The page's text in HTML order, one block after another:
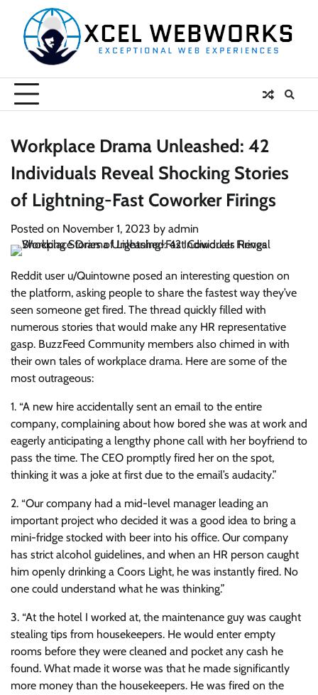
content
Workplace Drama Unleashed: 42
Individuals Reveal Shocking Stories
of Lightning-Fast Coworker Firings
Posted on November 1, 2023 by admin
Reddit user u/Quintowne posed an interesting question on
the platform, asking people to share the fastest way they’ve
seen someone get fired. The thread quickly filled with
numerous stories that would make any HR representative
gasp. BuzzFeed Community members also chimed in with
their own tales of workplace drama. Here are some of the
most outrageous:
1. “A new hire accidentally sent an email to the entire
company, complaining about how bored she was at work and
eagerly anticipating a lengthy phone call with her boyfriend to
pass the time. The CEO promptly fired her on the spot,
thinking it was a joke at first due to the email’s audacity.”
2. “Our company had a mid-level manager leading an
important project who decided it was a good idea to bring a
mini-fridge stocked with beer into his office. Our company
has strict alcohol guidelines, and when an HR person caught
him openly drinking a Coors Light, he was instantly fired. No
one could understand what he was thinking.”
3. “At the hotel I worked at, the maintenance guy was caught
stealing tips from housekeepers. He would enter empty
rooms before they were cleaned and pocket any cash he
found. What made it worse was that he made significantly
more money than the housekeepers. He was fired on the